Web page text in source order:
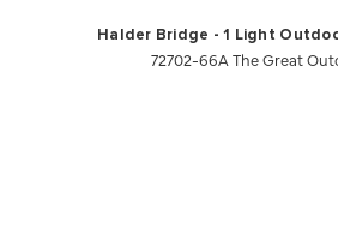
Halder Bridge - 1 Light
72702-66A The Great